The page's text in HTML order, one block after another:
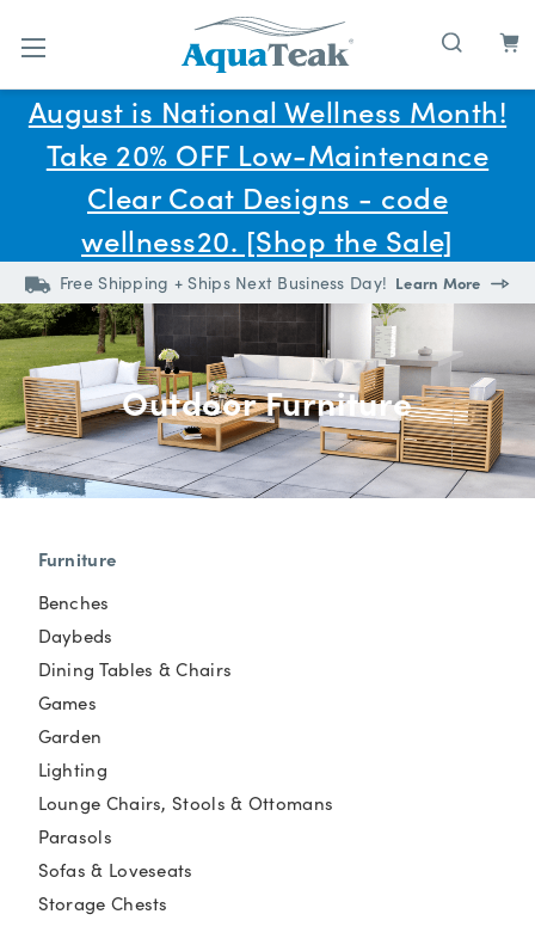
Skip to main content
August is National Wellness Month!
Take 20% OFF Low-Maintenance
Clear Coat Designs - code
wellness20. [Shop the Sale]
Free Shipping + Ships Next Business Day! Learn More
Outdoor Furniture
Furniture
Benches
Daybeds
Dining Tables & Chairs
Games
Garden
Lighting
Lounge Chairs, Stools & Ottomans
Parasols
Sofas & Loveseats
Storage Chests